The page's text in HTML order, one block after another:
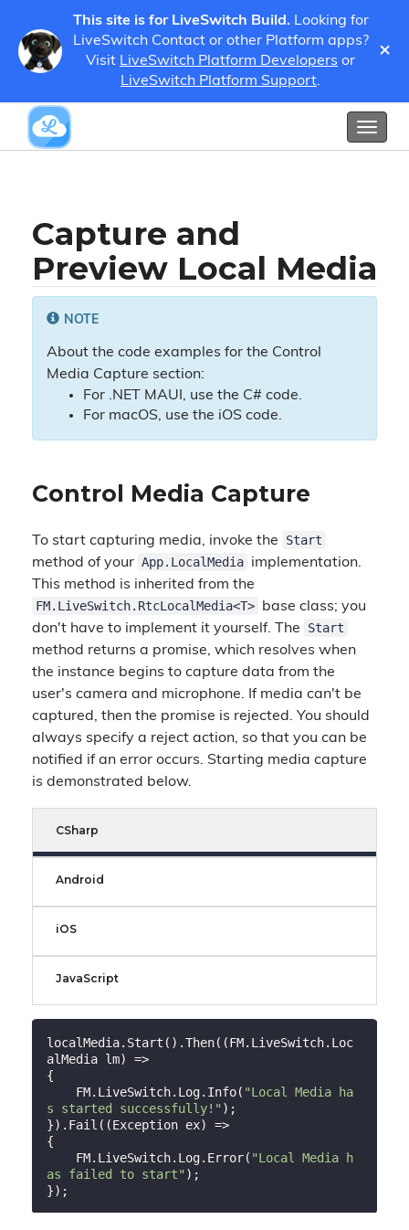
This site is for LiveSwitch Build.Looking for
LiveSwitch Contact or other Platform apps?
Visit LiveSwitch Platform Developers or
LiveSwitch Platform Support.
×
Guides Developer Guides
Media
Capture and Preview Local Media
Capture and
Preview Local Media
NOTE
About the code examples for the Control
Media Capture section:
For .NET MAUI, use the C# code.
For macOS, use the iOS code.
Control Media Capture
To start capturing media, invoke the
Start
method of your App.LocalMedia implementation.
This method is inherited from the
FM.LiveSwitch.RtcLocalMedia<T>
base class; you
don't have to implement it yourself. The
Start
method returns a promise, which resolves when
the instance begins to capture data from the
user's camera and microphone. If media can't be
captured, then the promise is rejected. You should
always specify a reject action, so that you can be
notified if an error occurs. Starting media capture
is demonstrated below.
CSharp
Android
iOS
JavaScript
localMedia.Start().Then((FM.LiveSwitch.Loc
alMedia lm) =>
{
    FM.LiveSwitch.Log.Info(
"Local Media ha
s started successfully!" );
}).Fail((Exception ex) =>
{
    FM.LiveSwitch.Log.Error(
"Local Media h
as failed to start" );